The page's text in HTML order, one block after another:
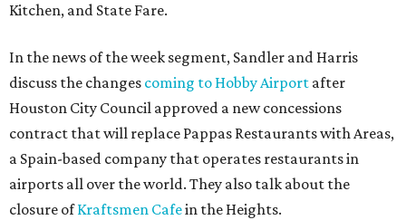
Kitchen, and State Fare.
In the news of the week segment, Sandler and Harris
discuss the changes coming to Hobby Airport after
Houston City Council approved a new concessions
contract that will replace Pappas Restaurants with Areas,
a Spain-based company that operates restaurants in
airports all over the world. They also talk about the
closure ofKraftsmen Cafein the Heights.